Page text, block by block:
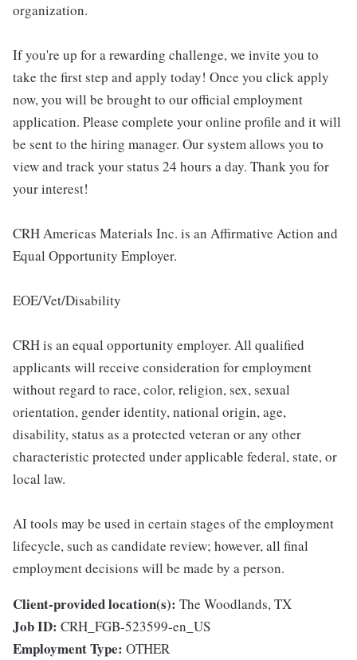
organization.
If you're up for a rewarding challenge, we invite you to
take the first step and apply today! Once you click apply
now, you will be brought to our official employment
application. Please complete your online profile and it will
be sent to the hiring manager. Our system allows you to
view and track your status 24 hours a day. Thank you for
your interest!
CRH Americas Materials Inc. is an Affirmative Action and
Equal Opportunity Employer.
EOE/Vet/Disability
CRH is an equal opportunity employer. All qualified
applicants will receive consideration for employment
without regard to race, color, religion, sex, sexual
orientation, gender identity, national origin, age,
disability, status as a protected veteran or any other
characteristic protected under applicable federal, state, or
local law.
AI tools may be used in certain stages of the employment
lifecycle, such as candidate review; however, all final
employment decisions will be made by a person.
Client-provided location(s): The Woodlands, TX
Job ID: CRH_FGB-523599-en_US
Employment Type: OTHER